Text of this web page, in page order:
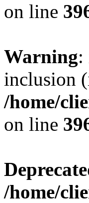
on line
Warning:
inclusion
/home/
on line
/home/